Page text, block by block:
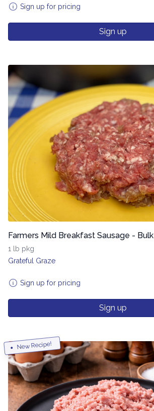
Sign up for pricing
Sign up
Farmers Mild Breakfast Sausage - Bulk
1 lb pkg
Grateful Graze
Sign up for pricing
Sign up
New Recipe!